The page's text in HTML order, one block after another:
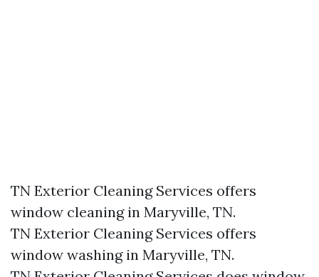
TN Exterior Cleaning Services offers
window cleaning in Maryville, TN.​
TN Exterior Cleaning Services offers
window washing in Maryville, TN.​